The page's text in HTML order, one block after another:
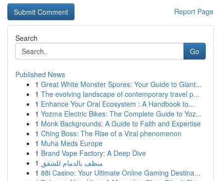
Report Page
Search
Go
Published News
1 Great White Monster Spores: Your Guide to Giant...
1 The evolving landscape of contemporary travel p...
1 Enhance Your Oral Ecosystem : A Handbook to...
1 Yozma Electric Bikes: The Complete Guide to Yoz...
1 Monk Backgrounds: A Guide to Faith and Expertise
1 Ching Boss: The Rise of a Viral phenomenon
1 Muha Meds Europe
1 Brand Vape Factory: A Deep Dive
1 منظف بالدمام للشقق
1 88i Casino: Your Ultimate Online Gaming Destina...